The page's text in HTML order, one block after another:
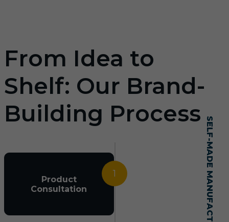
From Idea to
Shelf: Our Brand-
Building Process
1
Product
Consultation